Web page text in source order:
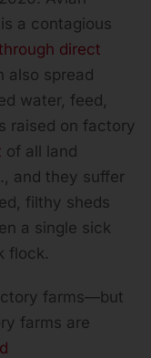
a contagious
direct
also spread
water, feed,
raised on factory
of all land
and they suffer
filthy sheds
a single sick
flock.
farms—but
farms are